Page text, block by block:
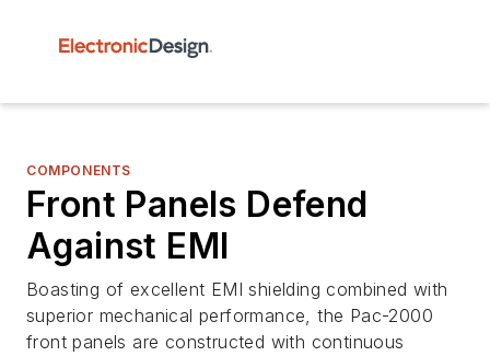
COMPONENTS
Front Panels Defend
Against EMI
Boasting of excellent EMI shielding combined with
superior mechanical performance, the Pac-2000
front panels are constructed with continuous